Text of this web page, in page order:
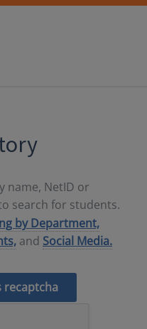
name, NetID or
search for students.
by Department,
and Social Media.
recaptcha